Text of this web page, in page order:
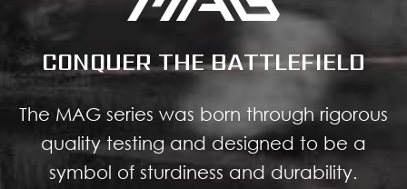
CONQUER THE BATTLEFIELD
The MAG series was born through rigorous
quality testing and designed to be a
symbol of sturdiness and durability.